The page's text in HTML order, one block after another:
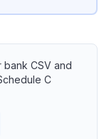
CSV and
C